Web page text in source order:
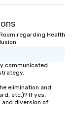
regarding Health
communicated
elimination and
etc.)? If yes,
and diversion of